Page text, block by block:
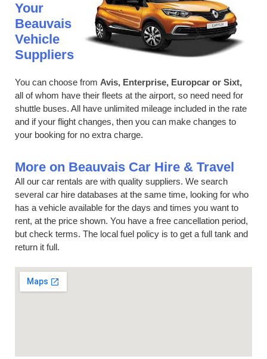
Your
Beauvais
Vehicle
Suppliers
You can choose from Avis, Enterprise, Europcar or Sixt,
all of whom have their fleets at the airport, so need need for
shuttle buses. All have unlimited mileage included in the rate
and if your flight changes, then you can make changes to
your booking for no extra charge.
More on Beauvais Car Hire & Travel
All our car rentals are with quality suppliers. We search
several car hire databases at the same time, looking for who
has a vehicle available for the days and times you want to
rent, at the price shown. You have a free cancellation period,
but check terms. The local fuel policy is to get a full tank and
return it full.